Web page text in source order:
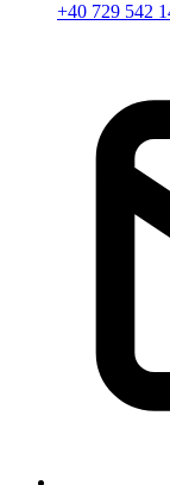
+40 729 542